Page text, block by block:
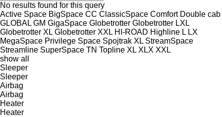
No results found for this query
Active Space BigSpace CC ClassicSpace Comfort Double cab
GLOBAL GM GigaSpace Globetrotter Globetrotter LXL
Globetrotter XL Globetrotter XXL HI-ROAD Highline L LX
MegaSpace Privilege Space Spojtrak XL StreamSpace
Streamline SuperSpace TN Topline XL XLX XXL
show all
Sleeper
Sleeper
Airbag
Airbag
Heater
Heater